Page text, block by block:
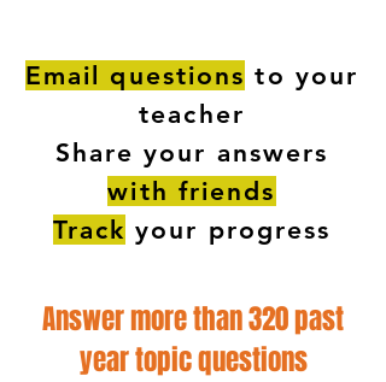
Email questions to your
teacher
Share your answers
with friends
Track your progress
Answer more than 320 past
year topic questions